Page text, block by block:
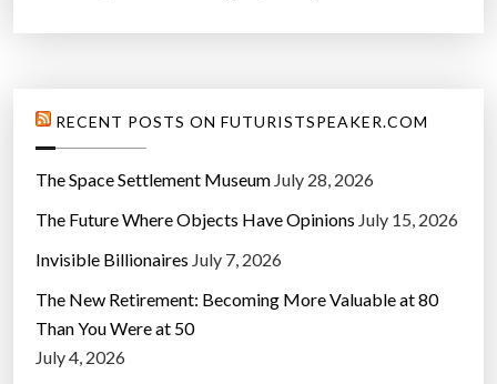
RECENT POSTS ON FUTURISTSPEAKER.COM
The Space Settlement Museum July 28, 2026
The Future Where Objects Have Opinions July 15, 2026
Invisible Billionaires July 7, 2026
The New Retirement: Becoming More Valuable at 80
Than You Were at 50
July 4, 2026